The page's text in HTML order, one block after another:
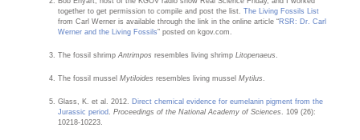
together to get permission to compile and post the list.The Living Fossils List
from Carl Werner is available through the link in the online article “RSR: Dr. Carl
Werner and the Living Fossils” posted on kgov.com.
The fossil shrimpAntrimpos resembles living shrimpLitopenaeus
The fossil musselMytiloides resembles living musselMytilus
Glass, K. et al. 2012. Direct chemical evidence for eumelanin pigment from the
Jurassic period
.Proceedings of the National Academy of Sciences
. 109 (26):
10218-10223.